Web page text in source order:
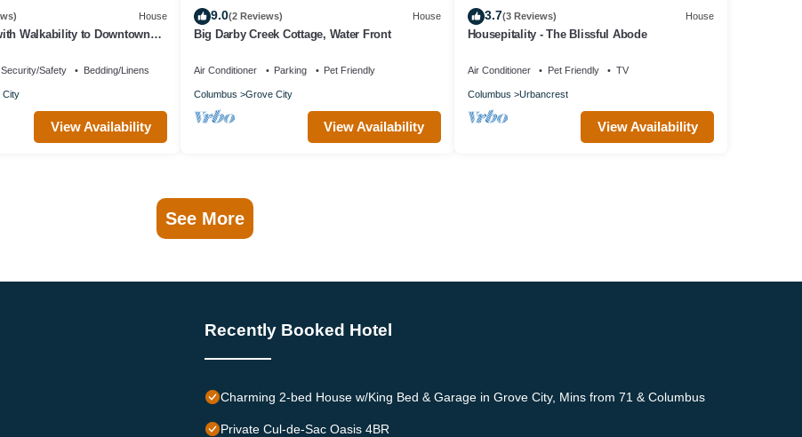
House
Walkability to Downtown
Security/Safety Bedding/Linens
City
View Availability
9.0(2 Reviews) House
Big Darby Creek Cottage, Water Front
Air Conditioner Parking Pet Friendly
Columbus Grove City
View Availability
3.7(3 Reviews) House
Housepitality - The Blissful Abode
Air Conditioner Pet Friendly TV
Columbus Urbancrest
View Availability
See More
Recently Booked Hotel
Charming 2-bed House w/King Bed & Garage in Grove City, Mins from 71 & Columbus
Private Cul-de-Sac Oasis 4BR